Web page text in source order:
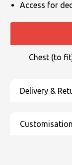
Access for
Chest (to